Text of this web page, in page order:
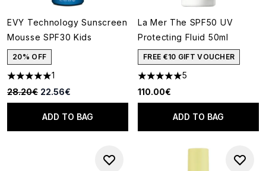
EVY Technology Sunscreen
Mousse SPF30 Kids
20% OFF
5 stars out of a maximum of 5
1
Recommended Retail Price:
28.20€ Current price:
22.56€
ADD TO BAG
La Mer The SPF50 UV
Protecting Fluid 50ml
FREE €10 GIFT VOUCHER
5 stars out of a maximum of 5
5
110.00€
ADD TO BAG